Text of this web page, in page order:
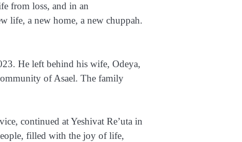
from loss, and in an
life, a new home, a new chuppah.
He left behind his wife, Odeya,
of Asael. The family
continued at Yeshivat Re’uta in
filled with the joy of life,